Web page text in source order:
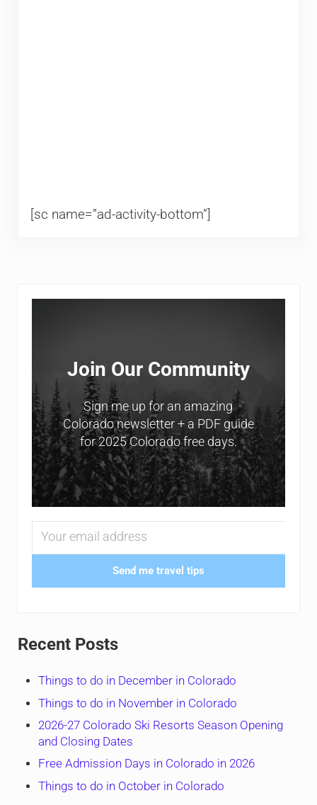
[sc name=”ad-activity-bottom”]
Sidebar
Join Our Community
Sign me up for an amazing
Colorado newsletter + a PDF guide
for 2025 Colorado free days.
Send me travel tips
Recent Posts
Things to do in December in Colorado
Things to do in November in Colorado
2026-27 Colorado Ski Resorts Season Opening
and Closing Dates
Free Admission Days in Colorado in 2026
Things to do in October in Colorado